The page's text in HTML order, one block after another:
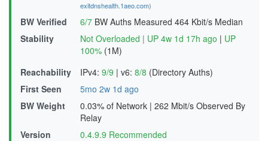
exitdnshealth.1aeo.com)
BW Verified 6/7 BW Auths Measured 464 Kbit/s Median
Stability
Not Overloaded | UP 4w 1d 17h ago | UP
100% (1M)
Reachability
IPv4: 9/9 | v6: 8/8 (Directory Auths)
First Seen
5mo 2w 1d ago
BW Weight
0.03% of Network | 262 Mbit/s Observed By
Relay
Version
0.4.9.9 Recommended